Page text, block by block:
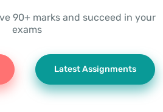
90+ marks and succeed in your
exams
Latest Assignments